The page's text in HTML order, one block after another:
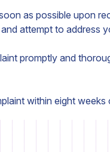
as possible upon
attempt to address
promptly and
within eight